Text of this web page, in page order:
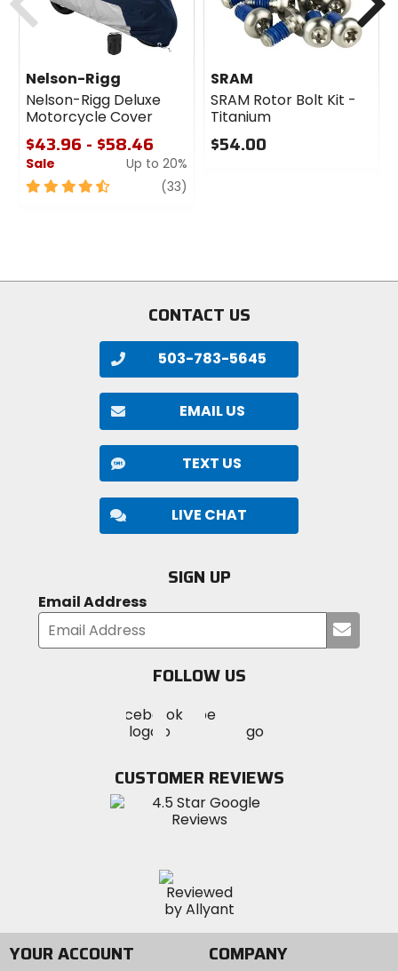
Nelson-Rigg
Nelson-Rigg Deluxe
Motorcycle Cover
$43.96 - $58.46
Sale
Up to 20%
4.5
(33)
SRAM
SRAM Rotor Bolt Kit -
Titanium
$54.00
CONTACT US
503-783-5645
EMAIL US
TEXT US
LIVE CHAT
SIGN UP
Email Address
your
FOLLOW US
MotoSport
on
Visit
MotoSportMotoSport
Instagram
CUSTOMER REVIEWS
YOUR ACCOUNT COMPANY